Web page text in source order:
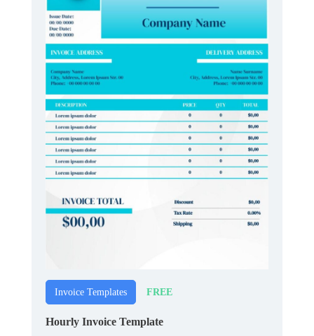
Invoice Templates FREE
Hourly Invoice Template